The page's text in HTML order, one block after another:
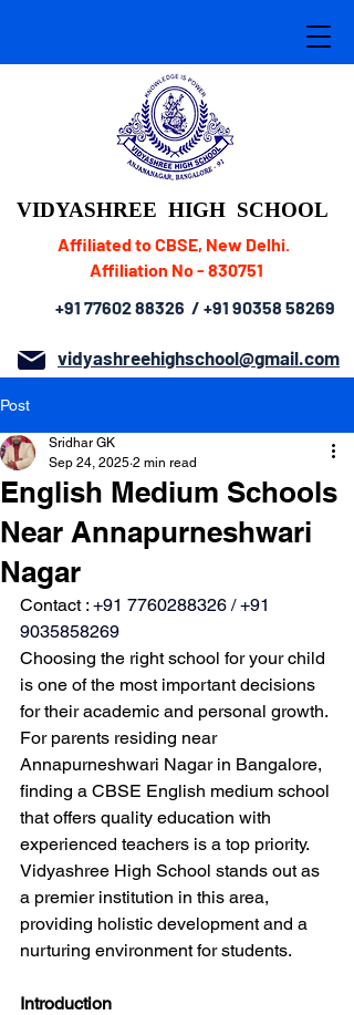
VIDYASHREE HIGH SCHOOL
Affiliated to CBSE, New Delhi.
Affiliation No - 830751
+91 77602 88326 / +91 90358 58269
vidyashreehighschool@gmail.com
Post
English Medium Schools
Near Annapurneshwari
Nagar
Sridhar GK
Sep 24, 2025 2 min read
Contact : +91 7760288326 / +91
9035858269
Choosing the right school for your child
is one of the most important decisions
for their academic and personal growth.
For parents residing near
Annapurneshwari Nagar in Bangalore,
finding a CBSE English medium school
that offers quality education with
experienced teachers is a top priority.
Vidyashree High School stands out as
a premier institution in this area,
providing holistic development and a
nurturing environment for students.
Introduction